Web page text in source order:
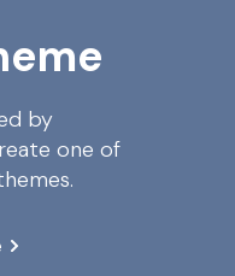
by
one of